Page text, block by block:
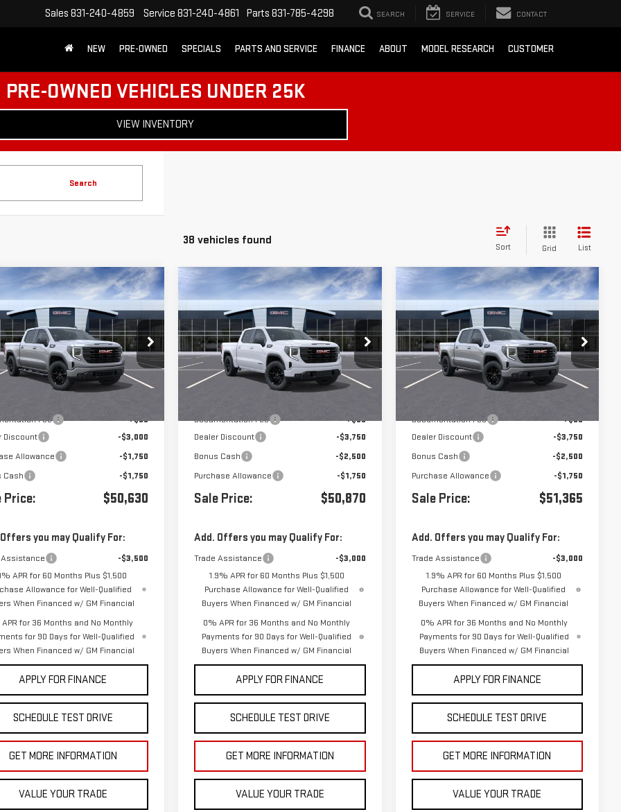
Sales 831-240-4859 Service 831-240-4861 Parts 831-785-4298 SEARCH SERVICE CONTACT
NEW PRE-OWNED SPECIALS PARTS AND SERVICE FINANCE ABOUT MODEL RESEARCH CUSTOMER
PRE-OWNED VEHICLES UNDER 25K
VIEW INVENTORY
Search
38 vehicles found
Sort Grid List
2026GMC SIERRA
ELEVATION
Stock:G261325
Ext. Int.
$50,630
Less
Fee
+$85
Discount
-$3,000
Allowance
-$1,750
Cash
-$1,750
Price: $50,630
you may Qualify For:
Assistance
-$3,500
APR for 60 Months Plus $1,500
Allowance for Well-Qualified
When Financed w/ GM Financial
for 36 Months and No Monthly
for 90 Days for Well-Qualified
When Financed w/ GM Financial
APPLY FOR FINANCE
SCHEDULE TEST DRIVE
GET MORE INFORMATION
VALUE YOUR TRADE
Vehicle
NEW2026GMC SIERRA
1500ELEVATION
VIN:3GTPHCED8TG439256Stock:439256
In Transit - Arrives Aug 24 Ext. Int.
$8,000 $50,870
Less
Documentation Fee
+$85
Dealer Discount
-$3,750
Bonus Cash
-$2,500
Purchase Allowance
-$1,750
Sale Price: $50,870
Add. Offers you may Qualify For:
Trade Assistance
-$3,000
1.9% APR for 60 Months Plus $1,500
Purchase Allowance for Well-Qualified
Buyers When Financed w/ GM Financial
0% APR for 36 Months and No Monthly
Payments for 90 Days for Well-Qualified
Buyers When Financed w/ GM Financial
APPLY FOR FINANCE
SCHEDULE TEST DRIVE
GET MORE INFORMATION
VALUE YOUR TRADE
Compare Vehicle
NEW2026GMC SIERRA
1500ELEVATION
VIN:3GTPHCED0TG439753Stock:439753
In Transit - Arrives Oct 5 Ext. Int.
$8,000 $51,365
Less
Documentation Fee
+$85
Dealer Discount
-$3,750
Bonus Cash
-$2,500
Purchase Allowance
-$1,750
Sale Price: $51,365
Add. Offers you may Qualify For:
Trade Assistance
-$3,000
1.9% APR for 60 Months Plus $1,500
Purchase Allowance for Well-Qualified
Buyers When Financed w/ GM Financial
0% APR for 36 Months and No Monthly
Payments for 90 Days for Well-Qualified
Buyers When Financed w/ GM Financial
APPLY FOR FINANCE
SCHEDULE TEST DRIVE
GET MORE INFORMATION
VALUE YOUR TRADE
Compare Vehicle